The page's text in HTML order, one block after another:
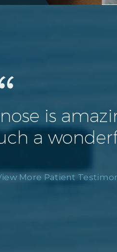
is
a
More Patient